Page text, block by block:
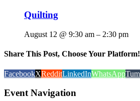
Quilting
August 12 @ 9:30 am – 2:30 pm
Share This Post, Choose Your Platform!
FacebookXRedditLinkedInWhatsApp
Event Navigation